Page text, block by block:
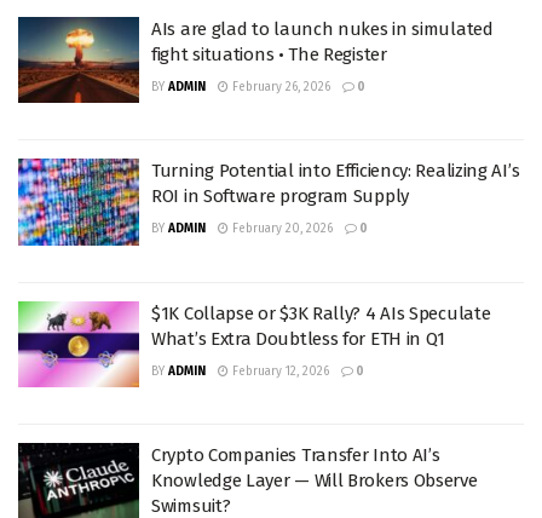
AIs are glad to launch nukes in simulated
fight situations • The Register
BY ADMIN February 26, 2026 0
Turning Potential into Efficiency: Realizing AI’s
ROI in Software program Supply
BY ADMIN February 20, 2026 0
$1K Collapse or $3K Rally? 4 AIs Speculate
What’s Extra Doubtless for ETH in Q1
BY ADMIN February 12, 2026 0
Crypto Companies Transfer Into AI’s
Knowledge Layer — Will Brokers Observe
Swimsuit?